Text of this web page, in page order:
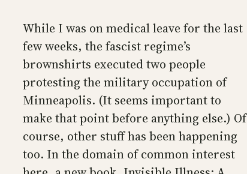
While I was on medical leave for the last
few weeks, the fascist regime’s
brownshirts executed two people
protesting the military occupation of
Minneapolis. (It seems important to
make that point before anything else.) Of
course, other stuff has been happening
too. In the domain of common interest